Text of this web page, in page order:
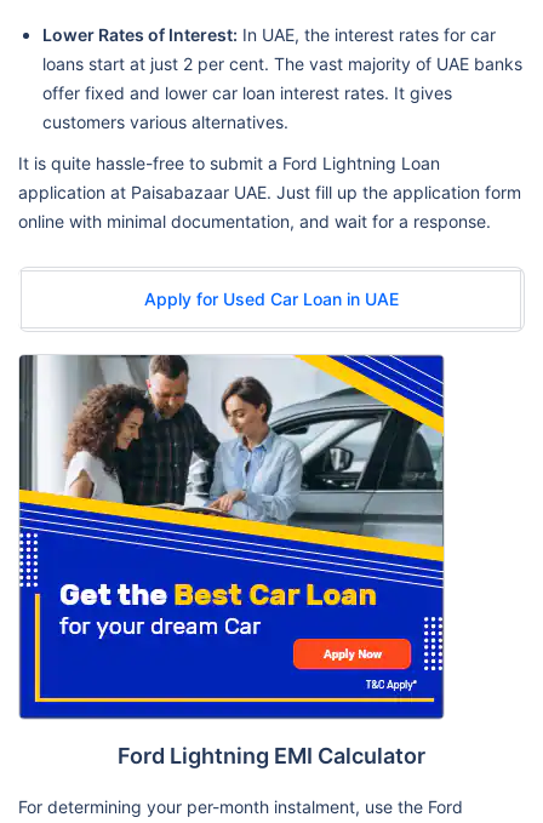
Lower Rates of Interest: In UAE, the interest rates for car
loans start at just 2 per cent. The vast majority of UAE banks
offer fixed and lower car loan interest rates. It gives
customers various alternatives.
It is quite hassle-free to submit a Ford Lightning Loan
application at Paisabazaar UAE. Just fill up the application form
online with minimal documentation, and wait for a response.
Apply for Used Car Loan in UAE
Ford Lightning EMI Calculator
For determining your per-month instalment, use the Ford